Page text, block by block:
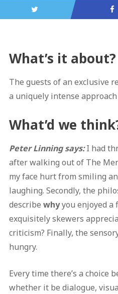
What’s it about?
The guests of an exclusive
a uniquely intense
What’d we
Peter Linning says:I had
after walking out of The
my face hurt from smiling
laughing. Secondly, the
describe whyyou enjoyed
exquisitely skewers
criticism? Finally, the
hungry.
Every time there’s a choice
whether it be dialogue,